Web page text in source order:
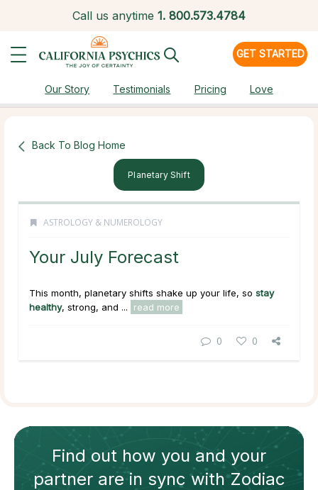
Call us anytime 1. 800.573.4784
GET STARTED
Our Story Testimonials Pricing Love
Back To Blog Home
Planetary Shift
ASTROLOGY & NUMEROLOGY
Your July Forecast
This month, planetary shifts shake up your life, so stay
healthy, strong, and ... read more
0 0
Find out how you and your
partnerare in sync withZodiac